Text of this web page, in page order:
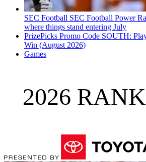
SEC Football SEC Football Power
where things stand entering July
PrizePicks Promo Code SOUTH:
Win (August 2026)
Games
2026